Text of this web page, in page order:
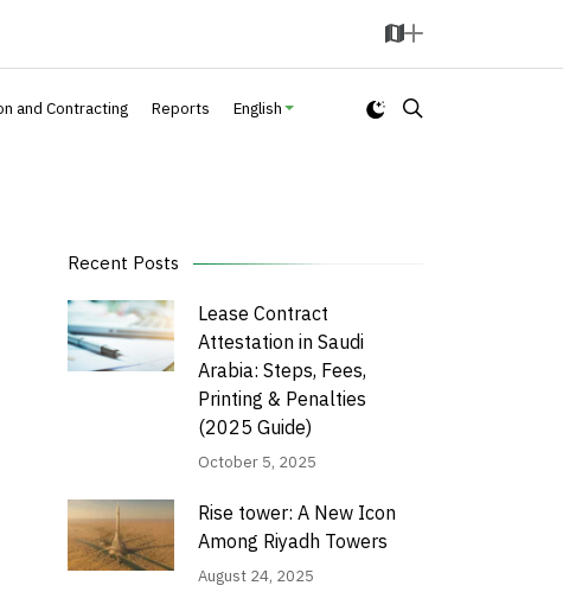
M
a
A
d
d
and Contracting Reports English
Recent Posts
Lease Contract
Attestation in Saudi
Arabia: Steps, Fees,
Printing & Penalties
(2025 Guide)
October 5, 2025
Rise tower: A New Icon
Among Riyadh Towers
August 24, 2025